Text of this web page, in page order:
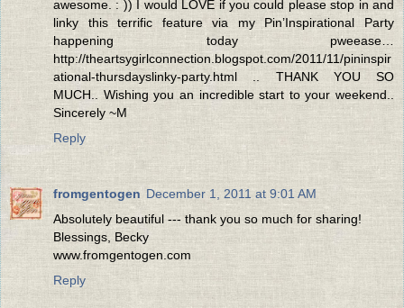
awesome. : )) I would LOVE if you could please stop in and
linky this terrific feature via my Pin’Inspirational Party
happening today pweease…
http://theartsygirlconnection.blogspot.com/2011/11/pininspir
ational-thursdayslinky-party.html .. THANK YOU SO
MUCH.. Wishing you an incredible start to your weekend..
Sincerely ~M
Reply
fromgentogen December 1, 2011 at 9:01 AM
Absolutely beautiful --- thank you so much for sharing!
Blessings, Becky
www.fromgentogen.com
Reply